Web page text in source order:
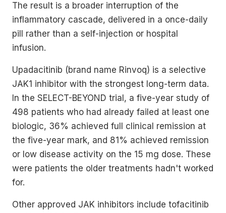
The result is a broader interruption of the
inflammatory cascade, delivered in a once-daily
pill rather than a self-injection or hospital
infusion.
Upadacitinib (brand name Rinvoq) is a selective
JAK1 inhibitor with the strongest long-term data.
In the SELECT-BEYOND trial, a five-year study of
498 patients who had already failed at least one
biologic, 36% achieved full clinical remission at
the five-year mark, and 81% achieved remission
or low disease activity on the 15 mg dose. These
were patients the older treatments hadn't worked
for.
Other approved JAK inhibitors include tofacitinib